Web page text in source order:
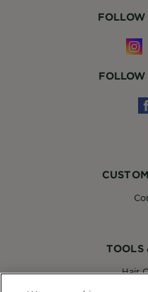
TOOLS
Hair